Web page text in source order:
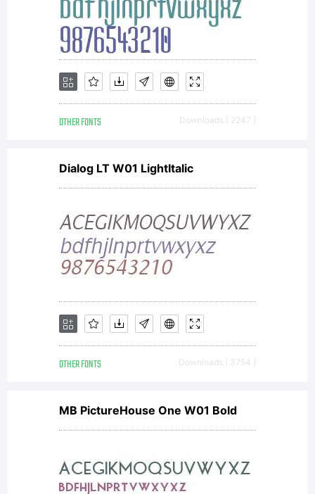
others in
any way.
For full
see the
license
OTHER FONTS Downloads [ 2247 ]
Dialog LT W01 LightItalic
OTHER FONTS Downloads [ 3754 ]
MB PictureHouse One W01 Bold